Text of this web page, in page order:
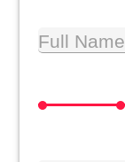
Full Name